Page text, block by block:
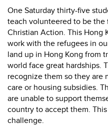
One Saturday thirty-five
teach volunteered to be
Christian Action. This Hong
work with the refugees in
land up in Hong Kong from
world face great hardships.
recognize them so they are
care or housing subsidies.
are unable to support
country to accept them.
challenge.